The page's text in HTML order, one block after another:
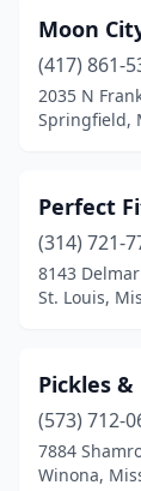
Moon
(417) 861-
2035 N
Springfield,
Perfect
(314) 721-
8143
St. Louis,
Pickles
(573) 712-
7884
Winona,